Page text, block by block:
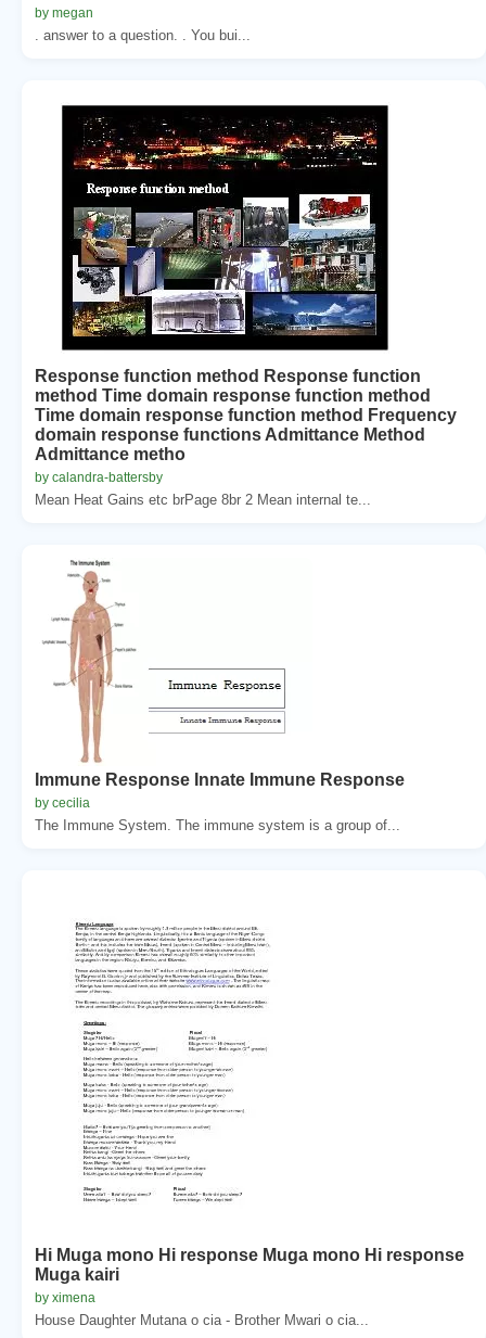
by megan
. answer to a question. . You bui...
Response function method Response function
method Time domain response function method
Time domain response function method Frequency
domain response functions Admittance Method
Admittance metho
by calandra-battersby
Mean Heat Gains etc brPage 8br 2 Mean internal te...
Immune Response Innate Immune Response
by cecilia
The Immune System. The immune system is a group of...
Hi Muga mono Hi response Muga mono Hi response
Muga kairi
by ximena
House Daughter Mutana o cia - Brother Mwari o cia...